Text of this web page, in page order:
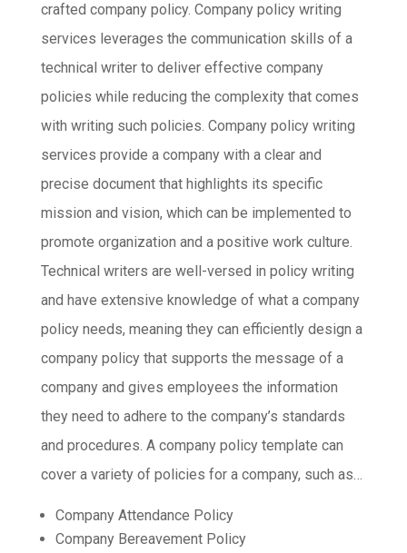
crafted company policy. Company policy writing
services leverages the communication skills of a
technical writer to deliver effective company
policies while reducing the complexity that comes
with writing such policies. Company policy writing
services provide a company with a clear and
precise document that highlights its specific
mission and vision, which can be implemented to
promote organization and a positive work culture.
Technical writers are well-versed in policy writing
and have extensive knowledge of what a company
policy needs, meaning they can efficiently design a
company policy that supports the message of a
company and gives employees the information
they need to adhere to the company’s standards
and procedures. A company policy template can
cover a variety of policies for a company, such as…
Company Attendance Policy
Company Bereavement Policy